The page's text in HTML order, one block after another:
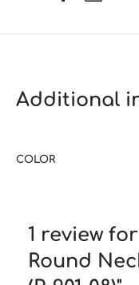
Additional
COLOR
1 review for
Round